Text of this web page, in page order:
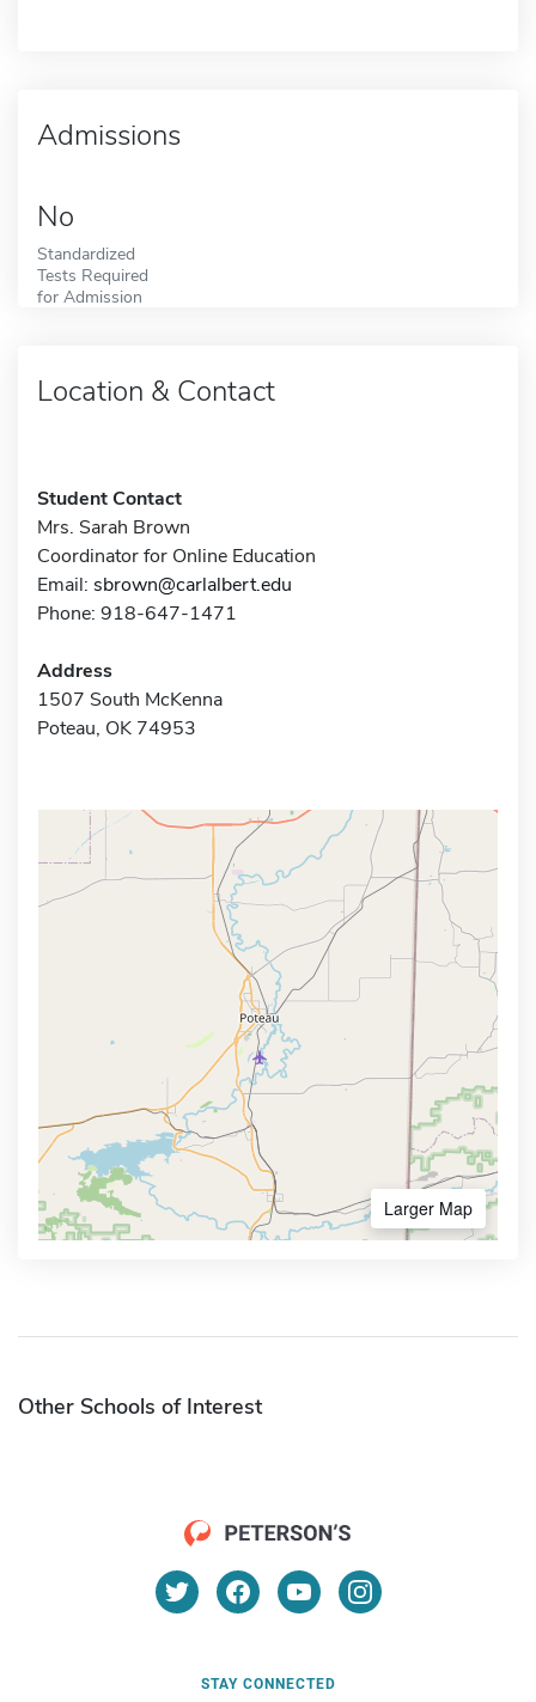
Admissions
No
Standardized
Tests Required
for Admission
Location & Contact
Student Contact
Mrs. Sarah Brown
Coordinator for Online Education
Email: sbrown@carlalbert.edu
Phone: 918-647-1471
Address
1507 South McKenna
Poteau, OK 74953
Larger Map
Other Schools of Interest
STAY CONNECTED